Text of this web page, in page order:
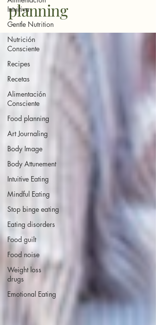
Intuitiva
Gentle Nutrition
Nutrición
Consciente
Recipes
Recetas
Alimentación
Consciente
Food planning
Art Journaling
Body Image
Body Attunement
Intuitive Eating
Mindful Eating
Stop binge eating
Eating disorders
Food guilt
Food noise
Weight loss
drugs
Emotional Eating
planning